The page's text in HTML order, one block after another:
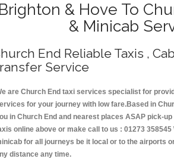
& Hove To
& Minicab
End Reliable Taxis ,
Service
are Church End taxi services specialist for
for your journey with low fare.Based in
in Church End and nearest places ASAP pick-up
online above or make call to us : 01273 358545
for all journeys be it local or to the airports
distance any time.